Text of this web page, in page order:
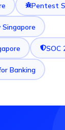
Pentest
SOC
Banking